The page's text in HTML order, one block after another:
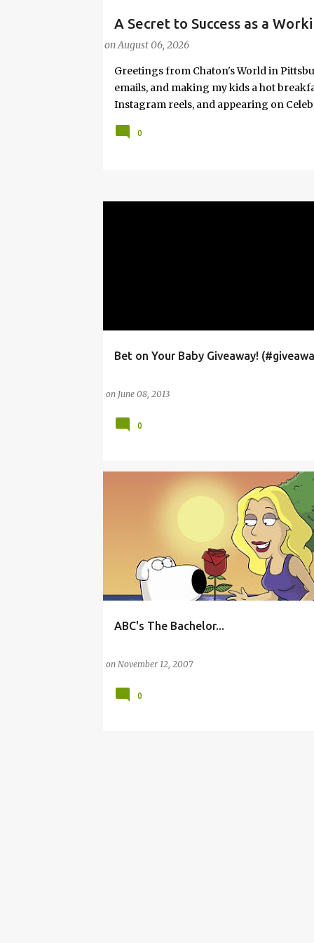
A Secret to Success as a
Hot Weather
onAugust 06, 2026
#FASHIONTIPS
Greetings from Chaton's World in
emails, and making my kids a hot
Instagram reels, and appearing on
motherhood and household
have found your sister in the struggle!
0
Bet on Your Baby Giveaway!
on June 08, 2013
ABC AMERICAN BROADCASTING COMPANY
0
ABC's The Bachelor...
on November 12, 2007
ABC AMERICAN BROADCASTING COMPANY
0